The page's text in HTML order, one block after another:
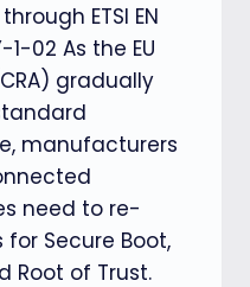
ETSI EN
1-02 As the EU
gradually
manufacturers
need to re-
Secure Boot,
Root of Trust.